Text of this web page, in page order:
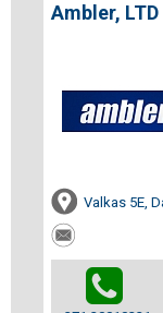
Ambler, LTD
Valkas 5E,